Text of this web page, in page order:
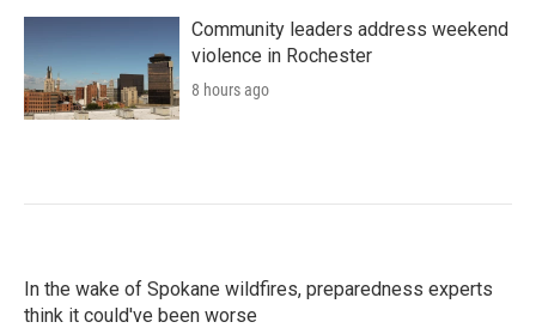
Community leaders address weekend
violence in Rochester
8 hours ago
In the wake of Spokane wildfires, preparedness experts
think it could've been worse